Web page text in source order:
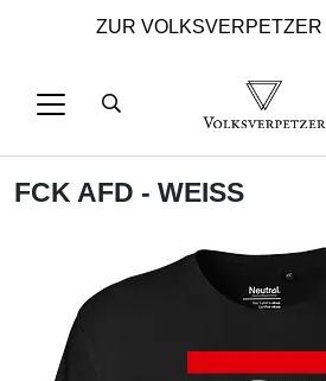
ZUR VOLKSVERPETZER
FCK AFD - WEISS